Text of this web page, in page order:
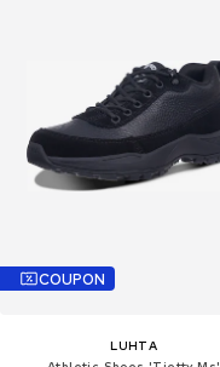
COUPON
LUHTA